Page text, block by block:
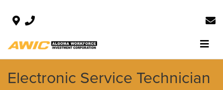
Electronic Service Technician